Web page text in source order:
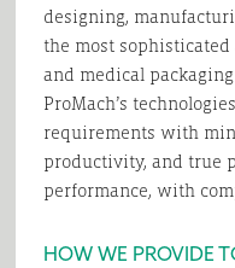
designing,
the most
and medical
ProMach’s
requirements with
productivity, and true
performance, with
HOW WE PROVIDE